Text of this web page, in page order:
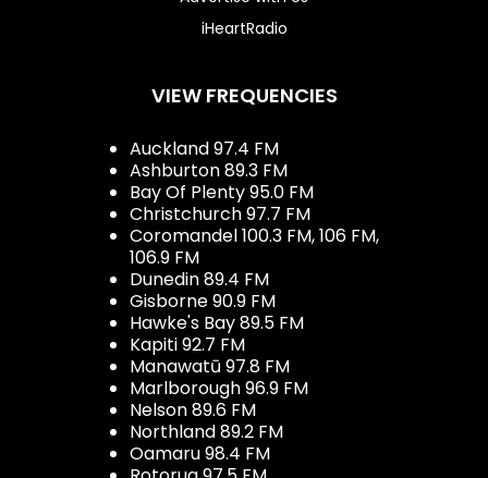
iHeartRadio
VIEW FREQUENCIES
Auckland 97.4 FM
Ashburton 89.3 FM
Bay Of Plenty 95.0 FM
Christchurch 97.7 FM
Coromandel 100.3 FM, 106 FM,
106.9 FM
Dunedin 89.4 FM
Gisborne 90.9 FM
Hawke's Bay 89.5 FM
Kapiti 92.7 FM
Manawatū 97.8 FM
Marlborough 96.9 FM
Nelson 89.6 FM
Northland 89.2 FM
Oamaru 98.4 FM